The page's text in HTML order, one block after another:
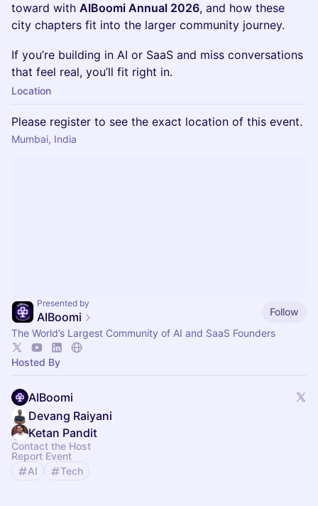
toward with AIBoomi Annual 2026, and how these
city chapters fit into the larger community journey.
If you’re building in AI or SaaS and miss conversations
that feel real, you’ll fit right in.
Location
Please register to see the exact location of this event.
Mumbai, India
Presented by
AIBoomi
Follow
The World’s Largest Community of AI and SaaS Founders
Hosted By
AIBoomi
Devang Raiyani
Ketan Pandit
Contact the Host
Report Event
AI
Tech